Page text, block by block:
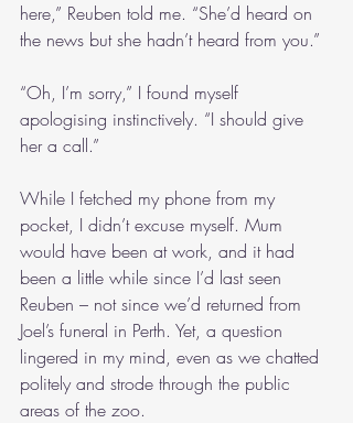
here,” Reuben told me. “She’d heard on
the news but she hadn’t heard from you.”
“Oh, I’m sorry,” I found myself
apologising instinctively. “I should give
her a call.”
While I fetched my phone from my
pocket, I didn’t excuse myself. Mum
would have been at work, and it had
been a little while since I’d last seen
Reuben – not since we’d returned from
Joel’s funeral in Perth. Yet, a question
lingered in my mind, even as we chatted
politely and strode through the public
areas of the zoo.